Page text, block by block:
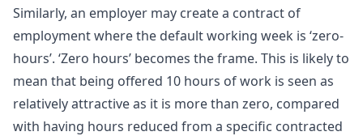
Similarly, an employer may create a contract of
employment where the default working week is ‘zero-
hours’. ‘Zero hours’ becomes the frame. This is likely to
mean that being offered 10 hours of work is seen as
relatively attractive as it is more than zero, compared
with having hours reduced from a specific contracted